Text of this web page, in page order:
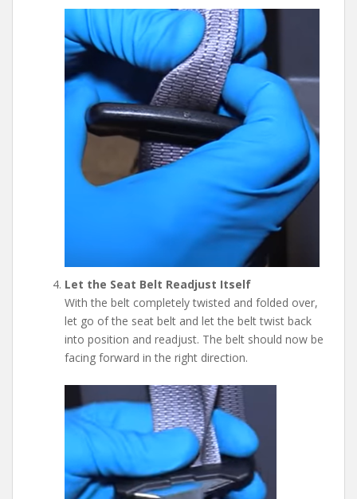
Let the Seat Belt Readjust Itself
With the belt completely twisted and folded over,
let go of the seat belt and let the belt twist back
into position and readjust. The belt should now be
facing forward in the right direction.